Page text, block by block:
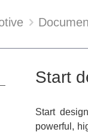
Start
Start
powerful,